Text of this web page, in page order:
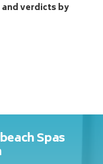
verdicts by
Spas